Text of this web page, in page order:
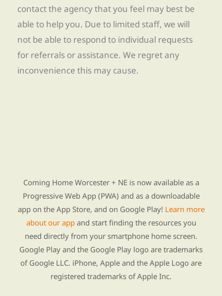
contact the agency that you feel may best be
able to help you. Due to limited staff, we will
not be able to respond to individual requests
for referrals or assistance. We regret any
inconvenience this may cause.
Coming Home Worcester + NE is now available as a
Progressive Web App (PWA) and as a downloadable
app on the App Store, and on Google Play! Learn more
about our appand start finding the resources you
need directly from your smartphone home screen.
Google Play and the Google Play logo are trademarks
of Google LLC. iPhone, Apple and the Apple Logo are
registered trademarks of Apple Inc.